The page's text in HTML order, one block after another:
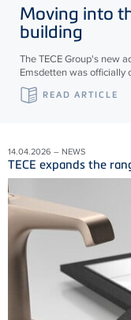
Moving into
building
The TECE Group's new
Emsdetten was officially
READ ARTICLE
14.04.2026 – NEWS
TECE expands the